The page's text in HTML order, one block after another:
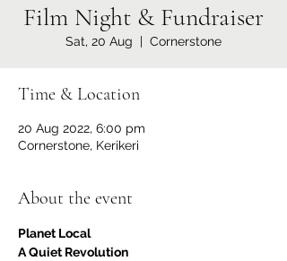
Film Night & Fundraiser
Sat, 20 Aug
  |
Cornerstone
Time & Location
20 Aug 2022, 6:00 pm
Cornerstone, Kerikeri
About the event
Planet Local
A Quiet Revolution